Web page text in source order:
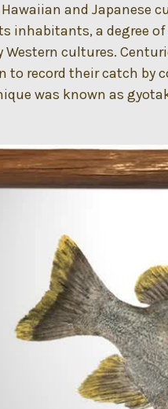
and Japanese
inhabitants, a degree
Western cultures.
to record their catch by
was known as